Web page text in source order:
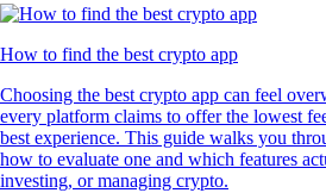
How to find the best crypto app
Choosing the best crypto app can feel
every platform claims to offer the lowest
best experience. This guide walks you
how to evaluate one and which features
investing, or managing crypto.